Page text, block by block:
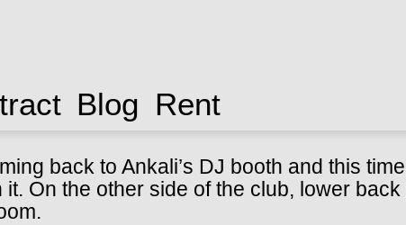
Blog Rent
back to Ankali’s DJ booth and this
it. On the other side of the club, lower